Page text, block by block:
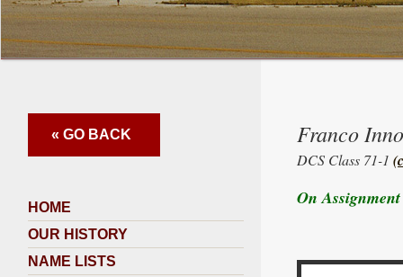
« GO BACK
HOME
OUR HISTORY
NAME LISTS
Franco
DCS Class 71-1
On